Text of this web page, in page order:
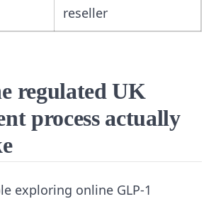
reseller
regulated UK
process actually
exploring online GLP-1